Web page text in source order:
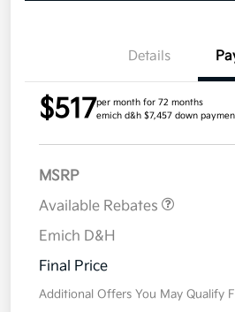
Details
$517per month for 72 months
emich d&h $7,457 down
MSRP
Available Rebates
Emich D&H
Final Price
Additional Offers You May Qualify